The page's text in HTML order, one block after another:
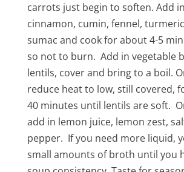
carrots just begin to soften. Add
cinnamon, cumin, fennel,
sumac and cook for about 4-5
so not to burn. Add in vegetable
lentils, cover and bring to a boil.
reduce heat to low, still covered,
40 minutes until lentils are soft.
add in lemon juice, lemon zest,
pepper. If you need more liquid,
small amounts of broth until you